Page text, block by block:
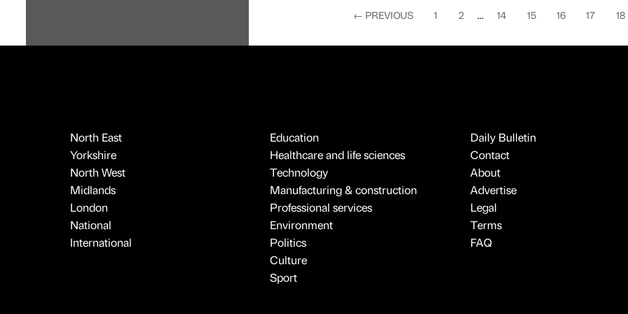
← PREVIOUS 1 2 14 15 16 17 18
North East
Yorkshire
North West
Midlands
London
National
International
Education
Healthcare and life sciences
Technology
Manufacturing & construction
Professional services
Environment
Politics
Culture
Sport
Daily Bulletin
Contact
About
Advertise
Legal
Terms
FAQ